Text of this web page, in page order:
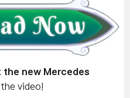
new Mercedes
video!